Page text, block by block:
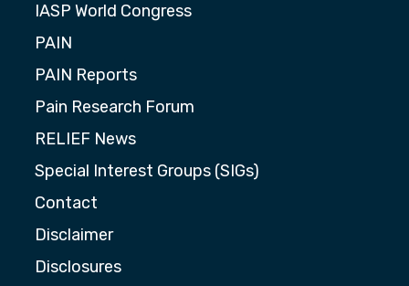
IASP World Congress
PAIN
PAIN Reports
Pain Research Forum
RELIEF News
Special Interest Groups (SIGs)
Contact
Disclaimer
Disclosures